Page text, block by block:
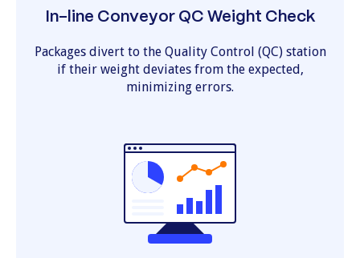
In-line Conveyor QC Weight Check
Packages divert to the Quality Control (QC) station
if their weight deviates from the expected,
minimizing errors.